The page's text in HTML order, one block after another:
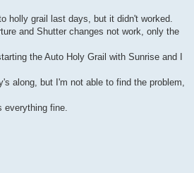
holly grail last days, but it didn't worked.
and Shutter changes not work, only the
the Auto Holy Grail with Sunrise and I
along, but I'm not able to find the problem,
everything fine.